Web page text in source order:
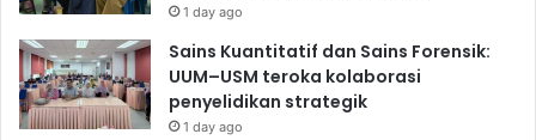
1 day ago
Sains Kuantitatif dan Sains Forensik:
UUM–USM teroka kolaborasi
penyelidikan strategik
1 day ago